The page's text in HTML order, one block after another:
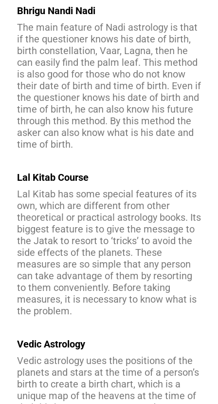
Bhrigu Nandi Nadi
The main feature of Nadi astrology is that
if the questioner knows his date of birth,
birth constellation, Vaar, Lagna, then he
can easily find the palm leaf. This method
is also good for those who do not know
their date of birth and time of birth. Even if
the questioner knows his date of birth and
time of birth, he can also know his future
through this method. By this method the
asker can also know what is his date and
time of birth.
Lal Kitab Course
Lal Kitab has some special features of its
own, which are different from other
theoretical or practical astrology books. Its
biggest feature is to give the message to
the Jatak to resort to ‘tricks’ to avoid the
side effects of the planets. These
measures are so simple that any person
can take advantage of them by resorting
to them conveniently. Before taking
measures, it is necessary to know what is
the problem.
Vedic Astrology
Vedic astrology uses the positions of the
planets and stars at the time of a person’s
birth to create a birth chart, which is a
unique map of the heavens at the time of